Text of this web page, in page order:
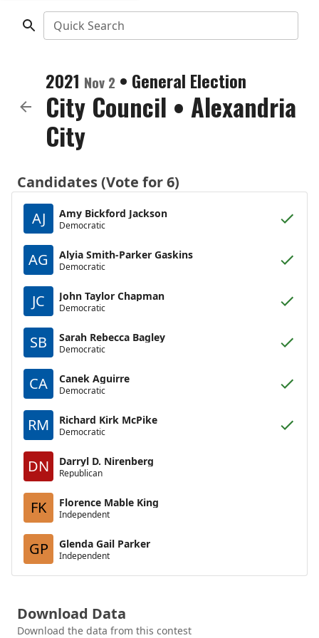
Quick Search
2021 Nov 2 • General Election
City Council • Alexandria
City
Candidates (Vote for 6)
AJ
Amy Bickford Jackson
Democratic
AG Alyia Smith-Parker Gaskins
Democratic
JC John Taylor Chapman
Democratic
SB Sarah Rebecca Bagley
Democratic
CA Canek Aguirre
Democratic
RM Richard Kirk McPike
Democratic
DN Darryl D. Nirenberg
Republican
FK Florence Mable King
Independent
GP Glenda Gail Parker
Independent
Download Data
Download the data from this contest